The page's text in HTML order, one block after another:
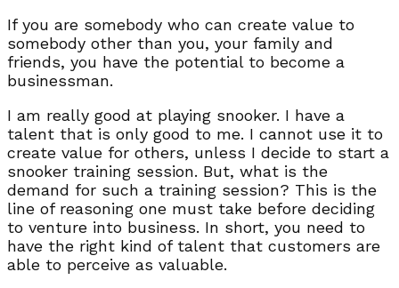
If you are somebody who can create value to
somebody other than you, your family and
friends, you have the potential to become a
businessman.
I am really good at playing snooker. I have a
talent that is only good to me. I cannot use it to
create value for others, unless I decide to start a
snooker training session. But, what is the
demand for such a training session? This is the
line of reasoning one must take before deciding
to venture into business. In short, you need to
have the right kind of talent that customers are
able to perceive as valuable.